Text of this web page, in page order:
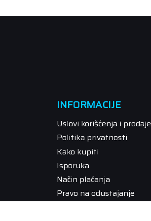
INFORMACIJE
Uslovi korišćenja i prodaje
Politika privatnosti
Kako kupiti
Isporuka
Način plaćanja
Pravo na odustajanje